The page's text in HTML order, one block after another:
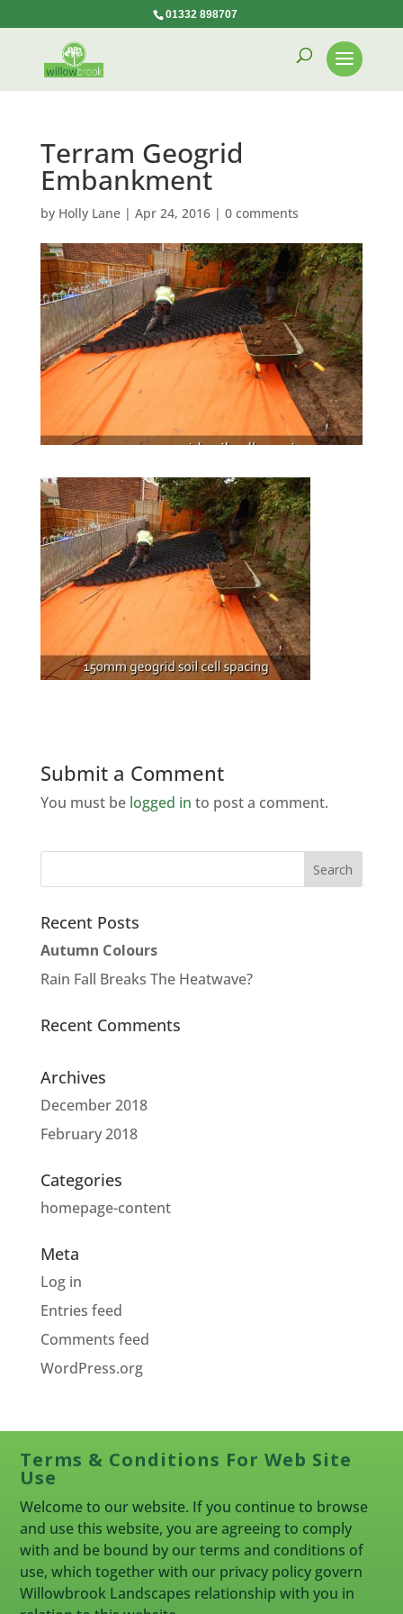
01332 898707
Terram Geogrid
Embankment
by Holly Lane| Apr 24, 2016| 0 comments
Submit a Comment
You must be logged in to post a comment.
Recent Posts
Autumn Colours
Rain Fall Breaks The Heatwave?
Recent Comments
Archives
December 2018
February 2018
Categories
homepage-content
Meta
Log in
Entries feed
Comments feed
WordPress.org
Terms & Conditions For Web Site
Use
Welcome to our website. If you continue to browse
and use this website, you are agreeing to comply
with and be bound by our terms and conditions of
use, which together with our privacy policy govern
Willowbrook Landscapes relationship with you in